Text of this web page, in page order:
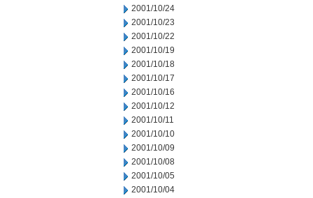
2001/10/24
2001/10/23
2001/10/22
2001/10/19
2001/10/18
2001/10/17
2001/10/16
2001/10/12
2001/10/11
2001/10/10
2001/10/09
2001/10/08
2001/10/05
2001/10/04